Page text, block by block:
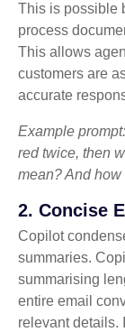
This is possible
process
This allows
customers are
accurate
Example
red twice, then
mean? And
2. Concise
Copilot
summaries.
summarising
entire email
relevant details.